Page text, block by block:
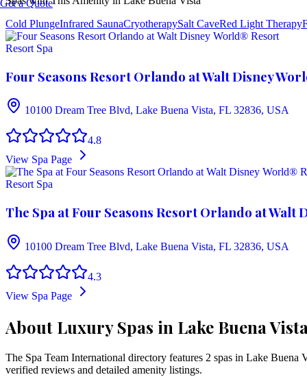
Get a Quote
Cold PlungeInfrared SaunaCryotherapySalt CaveRed Light Therapy
Resort Spa
Four Seasons Resort Orlando at Walt Disney
10100 Dream Tree Blvd, Lake Buena Vista, FL 32836, USA
4.8
View Spa Page
Resort Spa
The Spa at Four Seasons Resort Orlando at Walt
10100 Dream Tree Blvd, Lake Buena Vista, FL 32836, USA
4.3
View Spa Page
About Luxury Spas in Lake Buena
The Spa Team International directory features 2 spas in Lake Buena
verified reviews and detailed amenity listings.